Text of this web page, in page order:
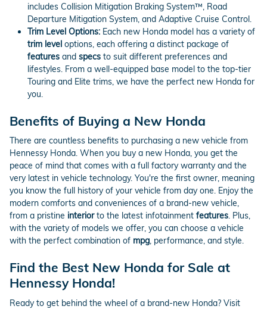
includes Collision Mitigation Braking System™, Road
Departure Mitigation System, and Adaptive Cruise Control.
Trim Level Options: Each new Honda model has a variety of
trim level options, each offering a distinct package of
features and specs to suit different preferences and
lifestyles. From a well-equipped base model to the top-tier
Touring and Elite trims, we have the perfect new Honda for
you.
Benefits of Buying a New Honda
There are countless benefits to purchasing a new vehicle from
Hennessy Honda. When you buy a new Honda, you get the
peace of mind that comes with a full factory warranty and the
very latest in vehicle technology. You're the first owner, meaning
you know the full history of your vehicle from day one. Enjoy the
modern comforts and conveniences of a brand-new vehicle,
from a pristine interiorto the latest infotainment features. Plus,
with the variety of models we offer, you can choose a vehicle
with the perfect combination of mpg, performance, and style.
Find the Best New Honda for Sale at
Hennessy Honda!
Ready to get behind the wheel of a brand-new Honda? Visit